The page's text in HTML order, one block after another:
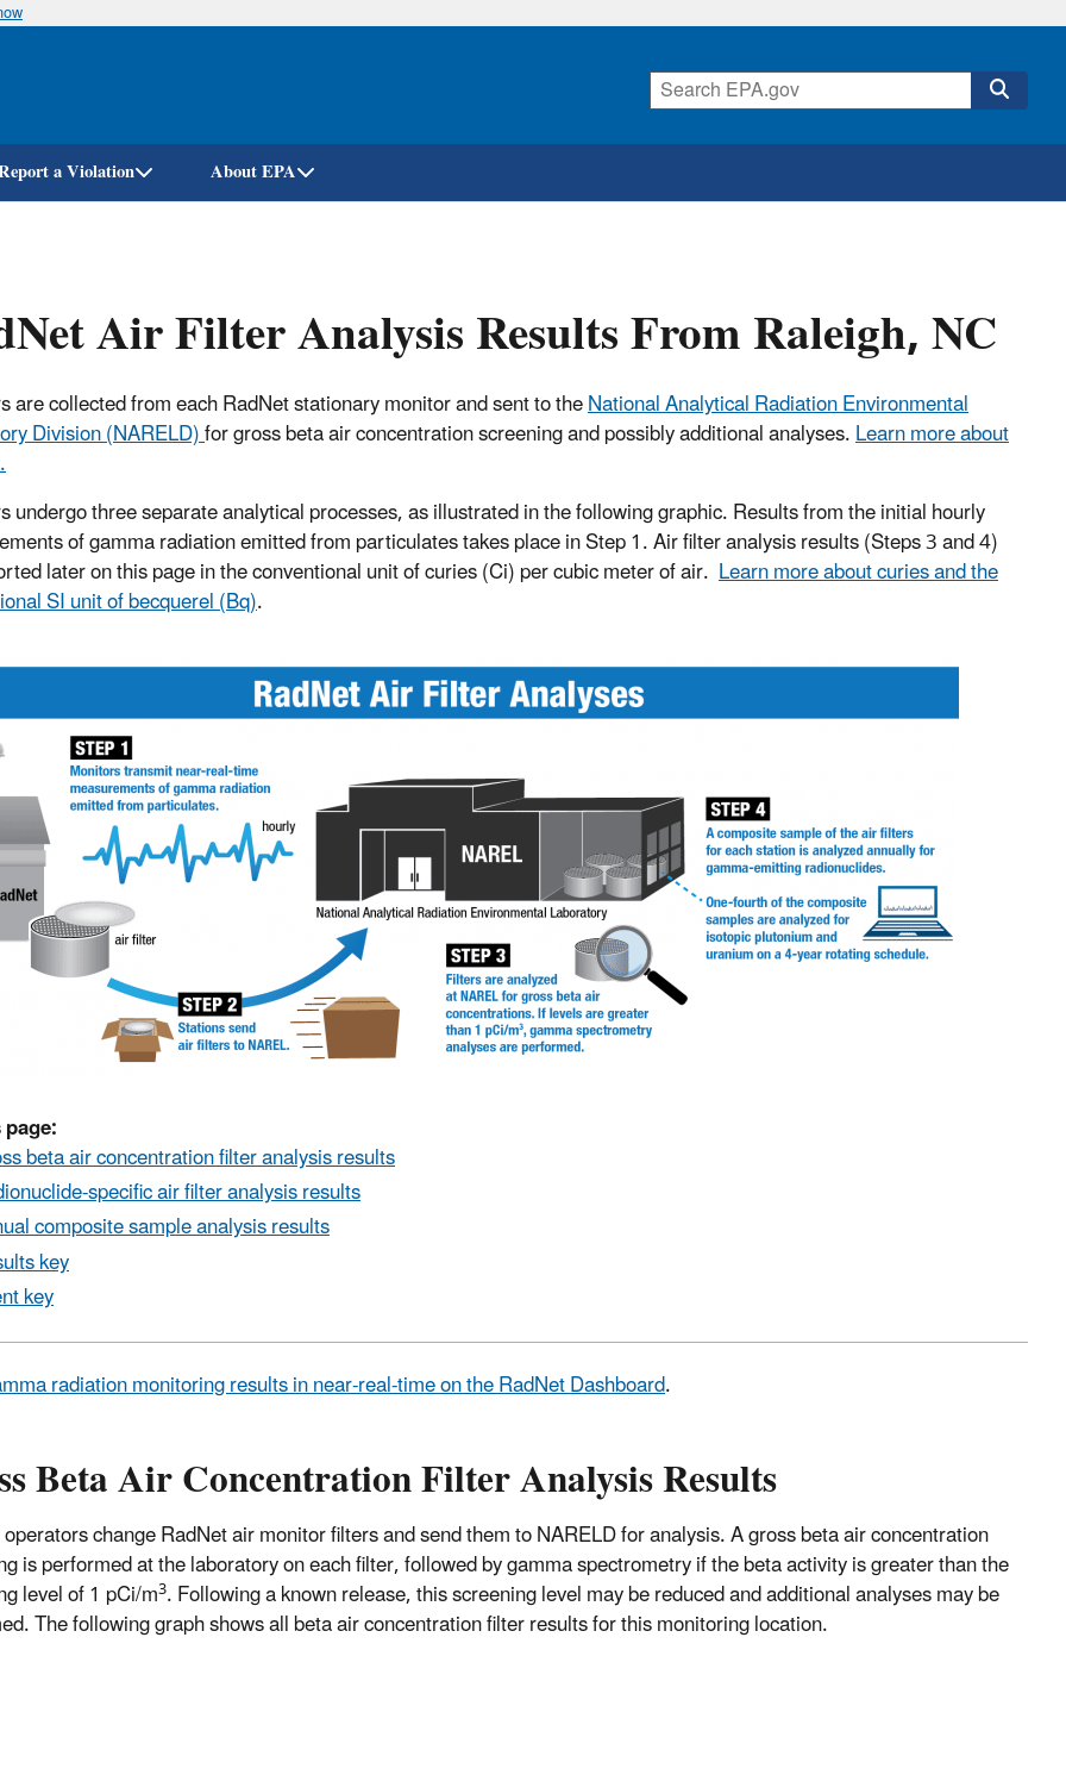
Skip
a Violation About EPA
Air Filter Analysis Results From Raleigh, NC
are collected from each RadNet stationary monitor and sent to theNational Analytical Radiation Environmental
Division (NARELD)for gross beta air concentration screening and possibly additional analyses.Learn more about
undergo three separate analytical processes, as illustrated in the following graphic. Results from the initial hourly
of gamma radiation emitted from particulates takes place in Step 1. Air filter analysis results (Steps 3 and 4)
later on this page in the conventional unit of curies (Ci) per cubic meter of air. Learn more about curies and the
SI unit of becquerel (Bq).
beta air concentration filter analysis results
specific air filter analysis results
composite sample analysis results
key
key
radiation monitoring results in near-real-time on the RadNet Dashboard.
Beta Air Concentration Filter Analysis Results
change RadNet air monitor filters and send them to NARELD for analysis. A gross beta air concentration
is performed at the laboratory on each filter, followed by gamma spectrometry if the beta activity is greater than the
level of 1 pCi/m3. Following a known release, this screening level may be reduced and additional analyses may be
The following graph shows all beta air concentration filter results for this monitoring location.